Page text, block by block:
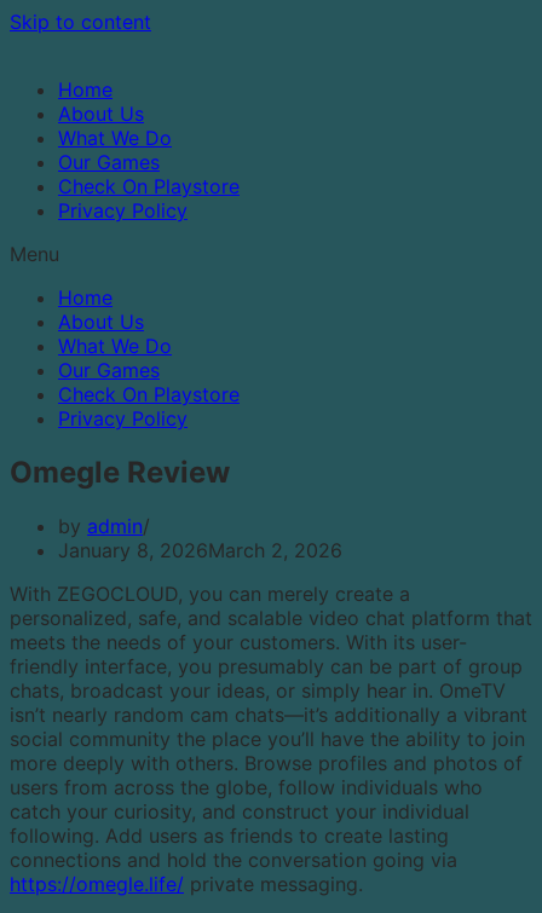
Skip to content
Home
About Us
What We Do
Our Games
Check On Playstore
Privacy Policy
Menu
Home
About Us
What We Do
Our Games
Check On Playstore
Privacy Policy
Omegle Review
by admin
January 8, 2026March 2, 2026
With ZEGOCLOUD, you can merely create a
personalized, safe, and scalable video chat platform that
meets the needs of your customers. With its user-
friendly interface, you presumably can be part of group
chats, broadcast your ideas, or simply hear in. OmeTV
isn’t nearly random cam chats—it’s additionally a vibrant
social community the place you’ll have the ability to join
more deeply with others. Browse profiles and photos of
users from across the globe, follow individuals who
catch your curiosity, and construct your individual
following. Add users as friends to create lasting
connections and hold the conversation going via
https://omegle.life/ private messaging.